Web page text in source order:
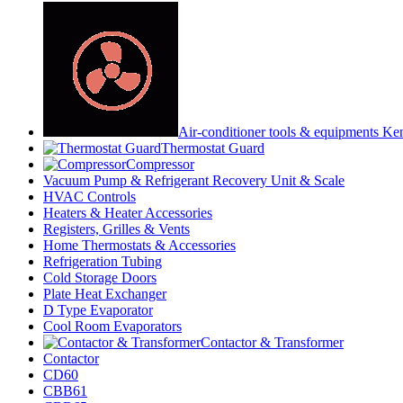
Air-conditioner tools & equipments
Thermostat Guard
Compressor
Vacuum Pump & Refrigerant Recovery Unit & Scale
HVAC Controls
Heaters & Heater Accessories
Registers, Grilles & Vents
Home Thermostats & Accessories
Refrigeration Tubing
Cold Storage Doors
Plate Heat Exchanger
D Type Evaporator
Cool Room Evaporators
Contactor & Transformer
Contactor
CD60
CBB61